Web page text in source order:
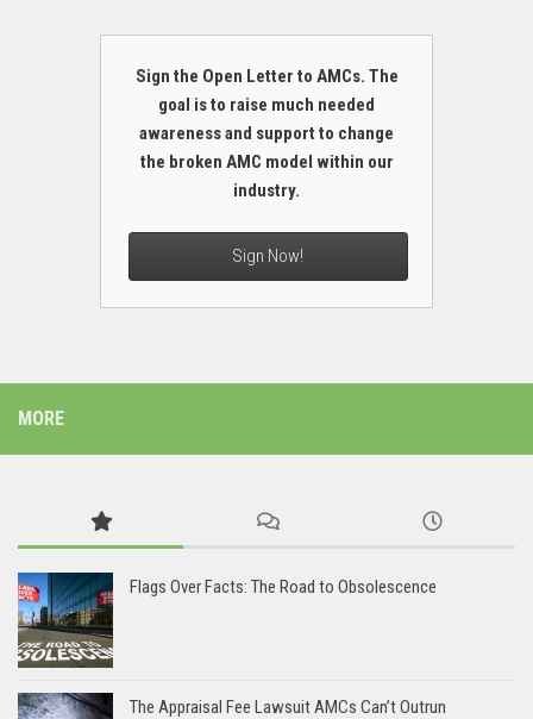
Sign the Open Letter to AMCs. The
goal is to raise much needed
awareness and support to change
the broken AMC model within our
industry.
Sign Now!
MORE
Flags Over Facts: The Road to Obsolescence
The Appraisal Fee Lawsuit AMCs Can’t Outrun